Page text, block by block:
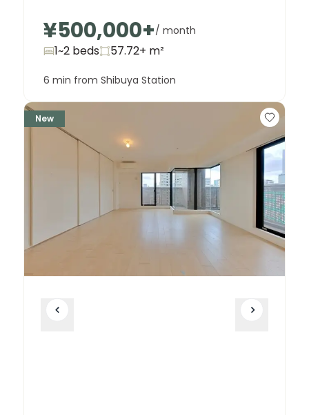
¥500,000+/ month
1~2 beds 57.72+ m²
6 min from Shibuya Station
New